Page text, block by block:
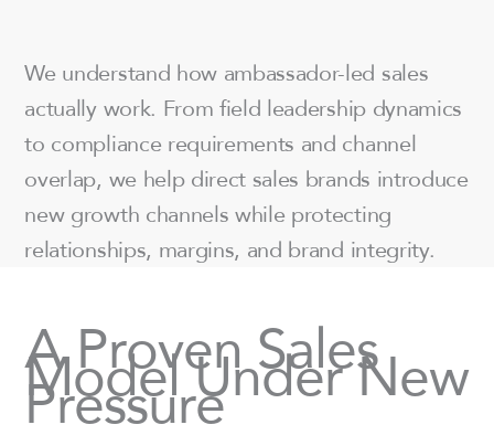
We understand how ambassador-led sales
actually work. From field leadership dynamics
to compliance requirements and channel
overlap, we help direct sales brands introduce
new growth channels while protecting
relationships, margins, and brand integrity.
A Proven Sales
Model Under New
Pressure